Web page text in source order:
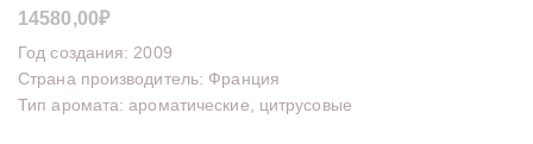
14580,00₽
Год создания: 2009
Страна производитель: Франция
Тип аромата: ароматические, цитрусовые